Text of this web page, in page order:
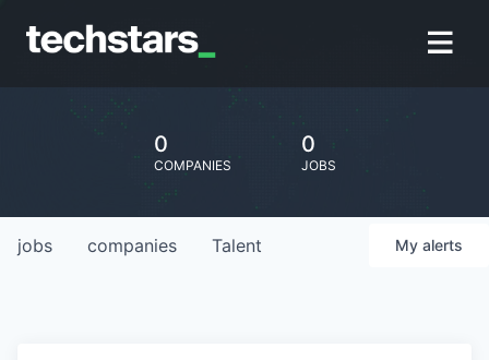
0
COMPANIES
0
JOBS
jobs companies Talent My alerts